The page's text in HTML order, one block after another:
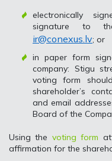
electronically
signature to
ir@conexus.lv; or
in paper form
company: Stigu
voting form
shareholder’s
and email
Board of the
Using the voting form
affirmation for the